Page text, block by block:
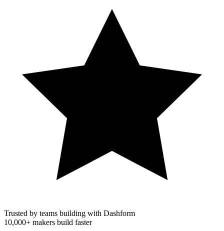
Trusted by teams building with Dashform
10,000+ makers build faster